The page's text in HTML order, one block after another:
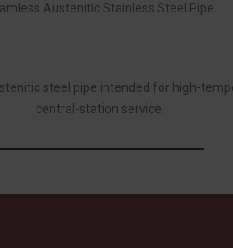
Austenitic Stainless Steel Pipe.
steel pipe intended for high-
central-station service.